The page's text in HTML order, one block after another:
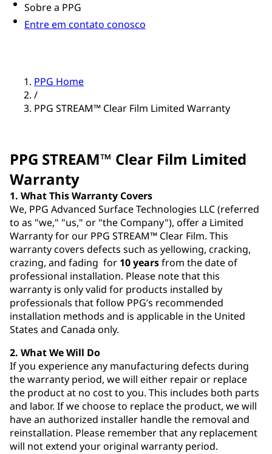
Sobre a PPG
Entre em contato conosco
PPG Home
/
PPG STREAM™ Clear Film Limited Warranty
PPG STREAM™ Clear Film Limited
Warranty
1. What This Warranty Covers
We, PPG Advanced Surface Technologies LLC (referred
to as "we," "us," or "the Company"), offer a Limited
Warranty for our PPG STREAM™ Clear Film. This
warranty covers defects such as yellowing, cracking,
crazing, and fading for 10 yearsfrom the date of
professional installation. Please note that this
warranty is only valid for products installed by
professionals that follow PPG’s recommended
installation methods and is applicable in the United
States and Canada only.
2. What We Will Do
If you experience any manufacturing defects during
the warranty period, we will either repair or replace
the product at no cost to you. This includes both parts
and labor. If we choose to replace the product, we will
have an authorized installer handle the removal and
reinstallation. Please remember that any replacement
will not extend your original warranty period.